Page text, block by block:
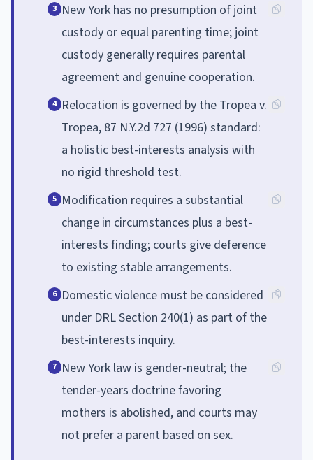
3 New York has no presumption of joint
custody or equal parenting time; joint
custody generally requires parental
agreement and genuine cooperation.
4 Relocation is governed by the Tropea v.
Tropea, 87 N.Y.2d 727 (1996) standard:
a holistic best-interests analysis with
no rigid threshold test.
5 Modification requires a substantial
change in circumstances plus a best-
interests finding; courts give deference
to existing stable arrangements.
6 Domestic violence must be considered
under DRL Section 240(1) as part of the
best-interests inquiry.
7 New York law is gender-neutral; the
tender-years doctrine favoring
mothers is abolished, and courts may
not prefer a parent based on sex.